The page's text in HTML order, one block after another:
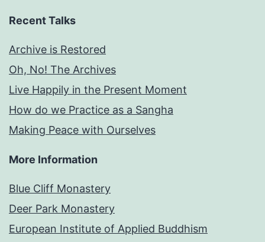
Recent Talks
Archive is Restored
Oh, No! The Archives
Live Happily in the Present Moment
How do we Practice as a Sangha
Making Peace with Ourselves
More Information
Blue Cliff Monastery
Deer Park Monastery
European Institute of Applied Buddhism